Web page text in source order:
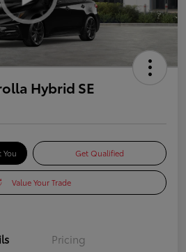
Hybrid SE
You Get Qualified
Value Your Trade
Pricing